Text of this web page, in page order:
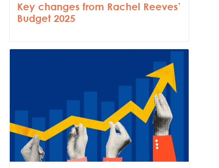
Key changes from Rachel Reeves’
Budget 2025